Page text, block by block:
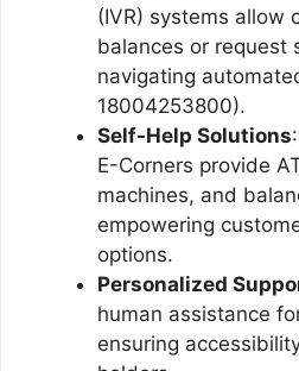
(IVR) systems allow
balances or request
navigating
18004253800).
Self-Help Solutions
E-Corners provide
machines, and
empowering
options.
Personalized
human assistance
ensuring